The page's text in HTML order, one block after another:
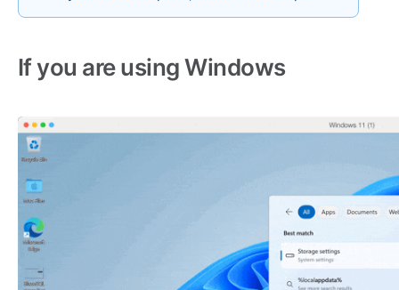
If you are using Windows